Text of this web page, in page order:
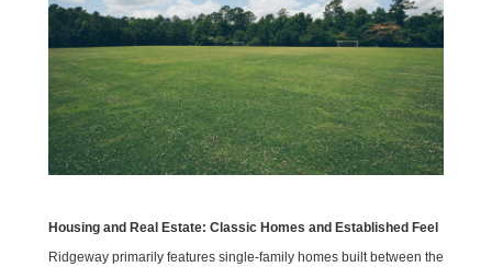
Housing and Real Estate: Classic Homes and Established Feel
Ridgeway primarily features single-family homes built between the